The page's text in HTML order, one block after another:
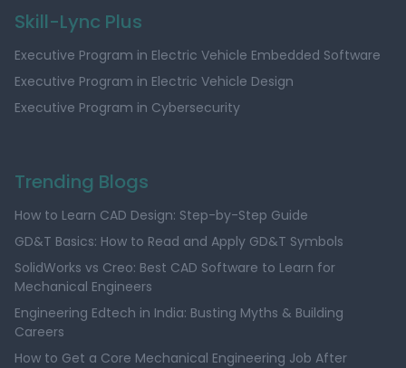
Skill-Lync Plus
Executive Program in Electric Vehicle Embedded Software
Executive Program in Electric Vehicle Design
Executive Program in Cybersecurity
Trending Blogs
How to Learn CAD Design: Step-by-Step Guide
GD&T Basics: How to Read and Apply GD&T Symbols
SolidWorks vs Creo: Best CAD Software to Learn for
Mechanical Engineers
Engineering Edtech in India: Busting Myths & Building
Careers
How to Get a Core Mechanical Engineering Job After